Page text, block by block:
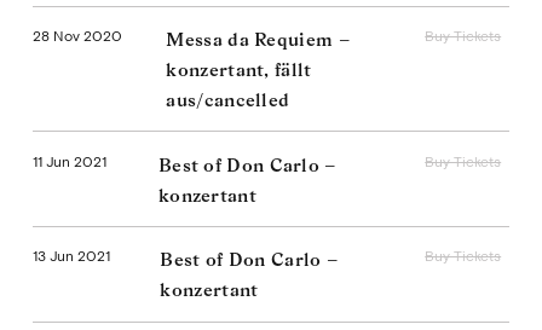
28 Nov 2020
Messa da Requiem –
konzertant, fällt
aus/cancelled
Buy Tickets
11 Jun 2021
Best of Don Carlo –
konzertant
Buy Tickets
13 Jun 2021
Best of Don Carlo –
konzertant
Buy Tickets